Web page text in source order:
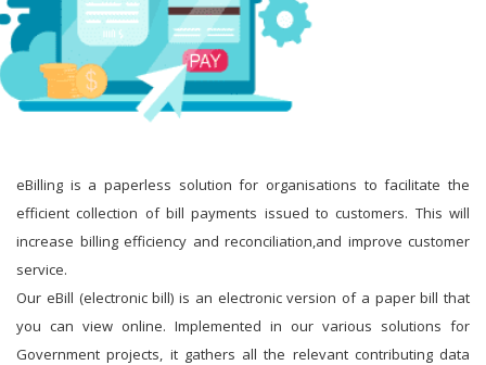
eBilling is a paperless solution for organisations to facilitate the
efficient collection of bill payments issued to customers. This will
increase billing efficiency and reconciliation,and improve customer
service.
Our eBill (electronic bill) is an electronic version of a paper bill that
you can view online. Implemented in our various solutions for
Government projects, it gathers all the relevant contributing data